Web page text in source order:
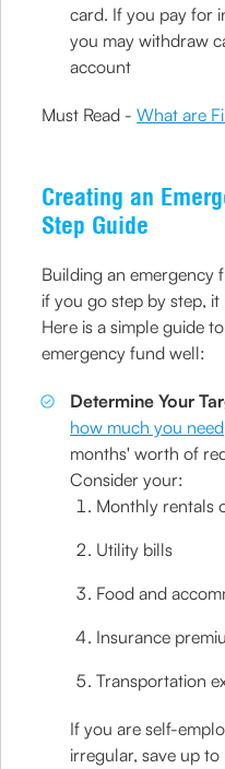
card. If you pay for
you may withdraw
account
Must Read -What are
Creating an
Step Guide
Building an emergency
if you go step by step,
Here is a simple guide
emergency fund well:
Determine Your
how much you need
months' worth of
Consider your:
Monthly rentals
Utility bills
Food and
Insurance
Transportation
If you are self-
irregular, save up